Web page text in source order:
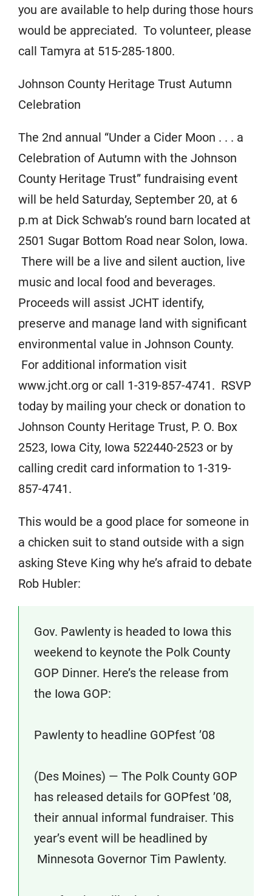
you are available to help during those hours
would be appreciated. To volunteer, please
call Tamyra at 515-285-1800.
Johnson County Heritage Trust Autumn
Celebration
The 2nd annual “Under a Cider Moon . . . a
Celebration of Autumn with the Johnson
County Heritage Trust” fundraising event
will be held Saturday, September 20, at 6
p.m at Dick Schwab’s round barn located at
2501 Sugar Bottom Road near Solon, Iowa.
There will be a live and silent auction, live
music and local food and beverages.
Proceeds will assist JCHT identify,
preserve and manage land with significant
environmental value in Johnson County.
For additional information visit
www.jcht.org or call 1-319-857-4741. RSVP
today by mailing your check or donation to
Johnson County Heritage Trust, P. O. Box
2523, Iowa City, Iowa 522440-2523 or by
calling credit card information to 1-319-
857-4741.
This would be a good place for someone in
a chicken suit to stand outside with a sign
asking Steve King why he’s afraid to debate
Rob Hubler:
Gov. Pawlenty is headed to Iowa this
weekend to keynote the Polk County
GOP Dinner. Here’s the release from
the Iowa GOP:
Pawlenty to headline GOPfest ’08
(Des Moines) — The Polk County GOP
has released details for GOPfest ’08,
their annual informal fundraiser. This
year’s event will be headlined by
Minnesota Governor Tim Pawlenty.